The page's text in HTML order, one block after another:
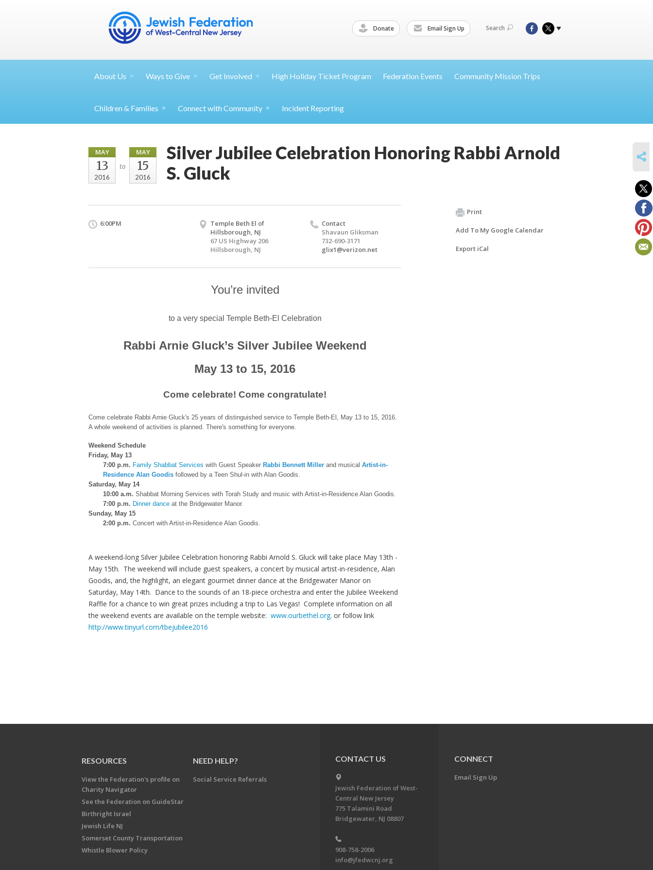
Donate Email Sign Up Search
About Us Ways to Give Get Involved High Holiday Ticket Program Federation Events Community Mission Trips
Children & Families Connect with Community Incident Reporting
MAY
13
2016
to
MAY
15
2016
Silver Jubilee Celebration Honoring Rabbi Arnold
S. Gluck
6:00PM
Temple Beth El of
Hillsborough, NJ
67 US Highway 206
Hillsborough, NJ
Contact
Shavaun Gliksman
732-690-3171
glix1@verizon.net
You’re invited
to a very special Temple Beth-El Celebration
Rabbi Arnie Gluck’s Silver Jubilee Weekend
May 13 to 15, 2016
Come celebrate! Come congratulate!
Come celebrate Rabbi Arnie Gluck's 25 years of distinguished service to Temple Beth-El, May 13 to 15, 2016.
A whole weekend of activities is planned. There's something for everyone.
Weekend Schedule
Friday, May 13
7:00 p.m. Family Shabbat Services with Guest Speaker Rabbi Bennett Miller and musical Artist-in-
Residence Alan Goodis followed by a Teen Shul-in with Alan Goodis.
Saturday, May 14
10:00 a.m. Shabbat Morning Services with Torah Study and music with Artist-in-Residence Alan Goodis.
7:00 p.m. Dinner dance at the Bridgewater Manor.
Sunday, May 15
2:00 p.m. Concert with Artist-in-Residence Alan Goodis.
A weekend-long Silver Jubilee Celebration honoring Rabbi Arnold S. Gluck will take place May 13th -
May 15th. The weekend will include guest speakers, a concert by musical artist-in-residence, Alan
Goodis, and, the highlight, an elegant gourmet dinner dance at the Bridgewater Manor on
Saturday, May 14th. Dance to the sounds of an 18-piece orchestra and enter the Jubilee Weekend
Raffle for a chance to win great prizes including a trip to Las Vegas! Complete information on all
the weekend events are available on the temple website: www.ourbethel.org. or follow link
http://www.tinyurl.com/tbejubilee2016
Print
Add To My Google Calendar
Export iCal
RESOURCES
View the Federation's profile on
Charity Navigator
See the Federation on GuideStar
Birthright Israel
Jewish Life NJ
Somerset County Transportation
Whistle Blower Policy
NEED HELP?
Social Service Referrals
CONTACT US
Jewish Federation of West-
Central New Jersey
775 Talamini Road
Bridgewater, NJ 08807
908-758-2006
info@jfedwcnj.org
CONNECT
Email Sign Up